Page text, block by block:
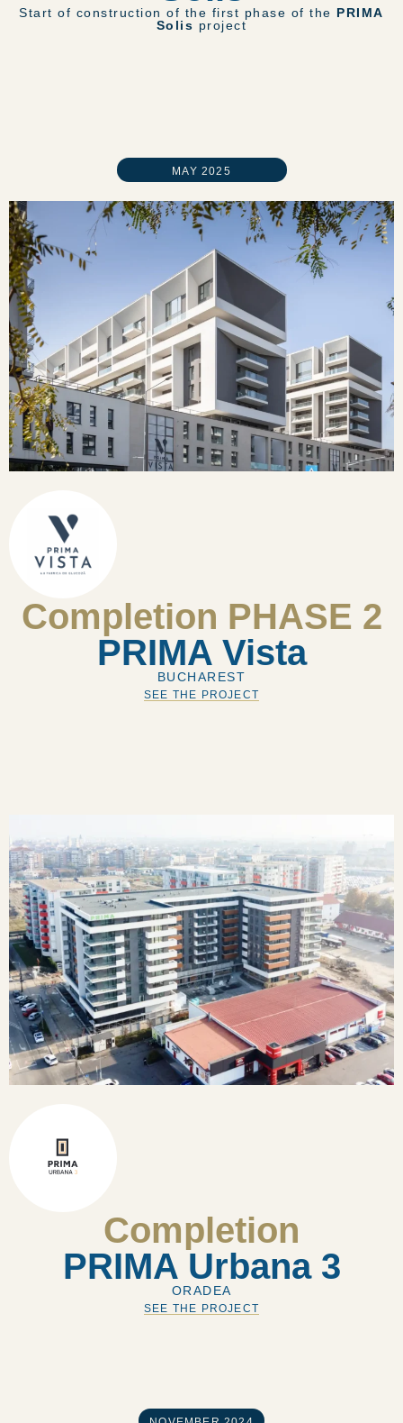
Start of construction of the first phase of the PRIMA
Solis project
MAY 2025
Completion PHASE 2
PRIMA Vista
BUCHAREST
SEE THE PROJECT
Completion
PRIMA Urbana 3
ORADEA
SEE THE PROJECT